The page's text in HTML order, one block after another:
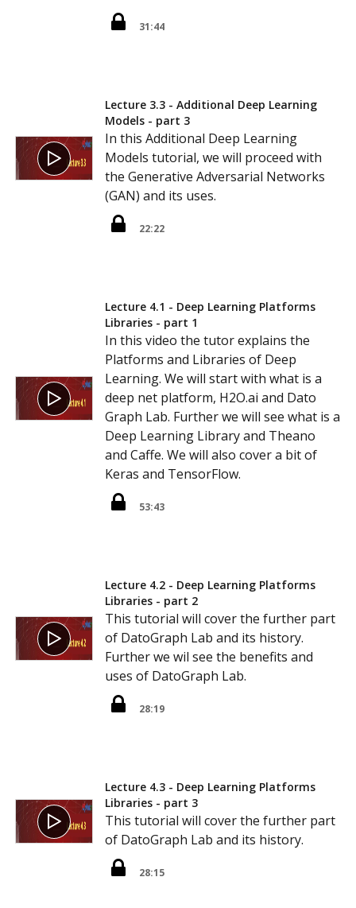
31:44
Lecture 3.3 - Additional Deep Learning
Models - part 3
In this Additional Deep Learning
Models tutorial, we will proceed with
the Generative Adversarial Networks
(GAN) and its uses.
22:22
Lecture 4.1 - Deep Learning Platforms
Libraries - part 1
In this video the tutor explains the
Platforms and Libraries of Deep
Learning. We will start with what is a
deep net platform, H2O.ai and Dato
Graph Lab. Further we will see what is a
Deep Learning Library and Theano
and Caffe. We will also cover a bit of
Keras and TensorFlow.
53:43
Lecture 4.2 - Deep Learning Platforms
Libraries - part 2
This tutorial will cover the further part
of DatoGraph Lab and its history.
Further we wil see the benefits and
uses of DatoGraph Lab.
28:19
Lecture 4.3 - Deep Learning Platforms
Libraries - part 3
This tutorial will cover the further part
of DatoGraph Lab and its history.
28:15